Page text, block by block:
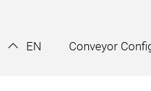
EN Conveyor